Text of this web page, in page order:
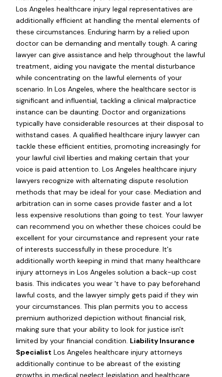
Los Angeles healthcare injury legal representatives are
additionally efficient at handling the mental elements of
these circumstances. Enduring harm by a relied upon
doctor can be demanding and mentally tough. A caring
lawyer can give assistance and help throughout the lawful
treatment, aiding you navigate the mental disturbance
while concentrating on the lawful elements of your
scenario. In Los Angeles, where the healthcare sector is
significant and influential, tackling a clinical malpractice
instance can be daunting. Doctor and organizations
typically have considerable resources at their disposal to
withstand cases. A qualified healthcare injury lawyer can
tackle these efficient entities, promoting increasingly for
your lawful civil liberties and making certain that your
voice is paid attention to. Los Angeles healthcare injury
lawyers recognize with alternating dispute resolution
methods that may be ideal for your case. Mediation and
arbitration can in some cases provide faster and a lot
less expensive resolutions than going to test. Your lawyer
can recommend you on whether these choices could be
excellent for your circumstance and represent your rate
of interests successfully in these procedure. It's
additionally worth keeping in mind that many healthcare
injury attorneys in Los Angeles solution a back-up cost
basis. This indicates you wear 't have to pay beforehand
lawful costs, and the lawyer simply gets paid if they win
your circumstances. This plan permits you to access
premium authorized depiction without financial risk,
making sure that your ability to look for justice isn't
limited by your financial condition. Liability Insurance
Specialist Los Angeles healthcare injury attorneys
additionally continue to be abreast of the existing
growths in medical neglect legislation and healthcare